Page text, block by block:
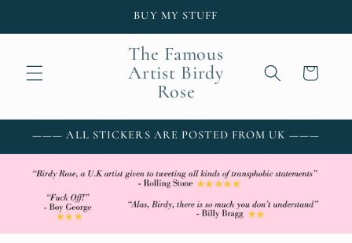
BUY MY STUFF
The Famous
Artist Birdy
Rose
Cart
——— ALL STICKERS ARE POSTED FROM UK ———